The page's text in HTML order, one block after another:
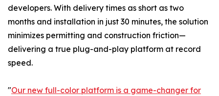
developers. With delivery times as short as two
months and installation in just 30 minutes, the solution
minimizes permitting and construction friction—
delivering a true plug-and-play platform at record
speed.
"Our new full-color platform is a game-changer for